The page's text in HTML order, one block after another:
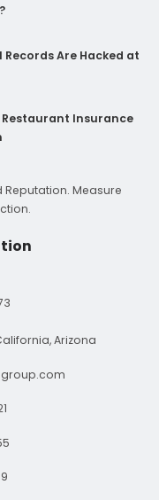
Are Hacked at
Insurance
Arizona